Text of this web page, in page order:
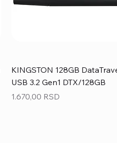
KINGSTON 128GB
USB 3.2 Gen1 DTX/128GB
Price
1.670,00 RSD